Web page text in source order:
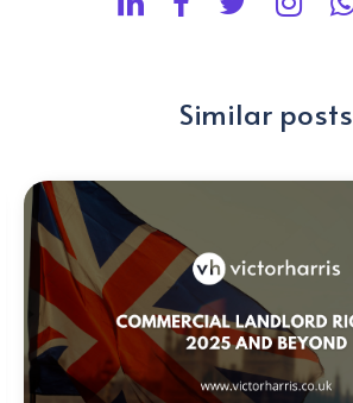
Similar posts